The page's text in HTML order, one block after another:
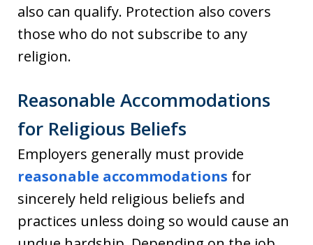
also can qualify. Protection also covers
those who do not subscribe to any
religion.
Reasonable Accommodations
for Religious Beliefs
Employers generally must provide
reasonable accommodations for
sincerely held religious beliefs and
practices unless doing so would cause an